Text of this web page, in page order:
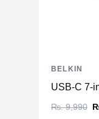
USB-C 7-
₨. 9,990
BELKIN